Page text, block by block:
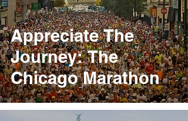
Appreciate The
Journey: The
Chicago Marathon